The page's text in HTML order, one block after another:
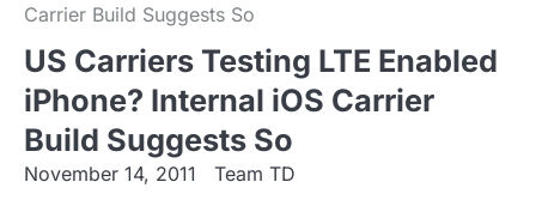
Carrier Build Suggests So
US Carriers Testing LTE Enabled
iPhone? Internal iOS Carrier
Build Suggests So
November 14, 2011 Team TD